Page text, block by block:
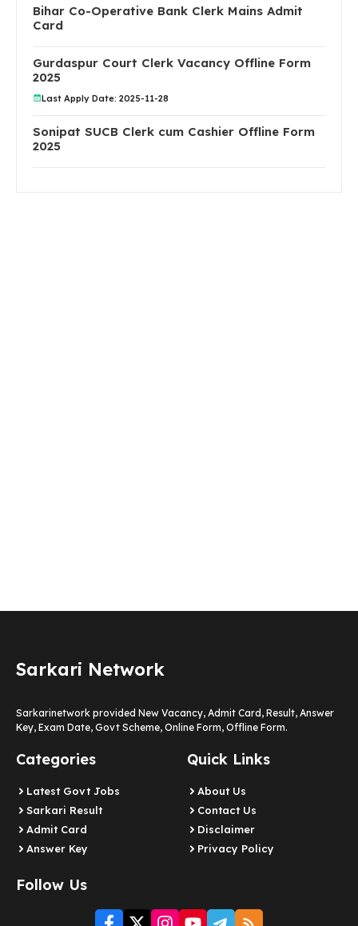
Bihar Co-Operative Bank Clerk Mains Admit
Card
Gurdaspur Court Clerk Vacancy Offline Form
2025
Last Apply Date: 2025-11-28
Sonipat SUCB Clerk cum Cashier Offline Form
2025
Sarkari Network
Sarkarinetwork provided New Vacancy, Admit Card, Result, Answer
Key, Exam Date, Govt Scheme, Online Form, Offline Form.
Categories
Latest Govt Jobs
Sarkari Result
Admit Card
Answer Key
Quick Links
About Us
Contact Us
Disclaimer
Privacy Policy
Follow Us